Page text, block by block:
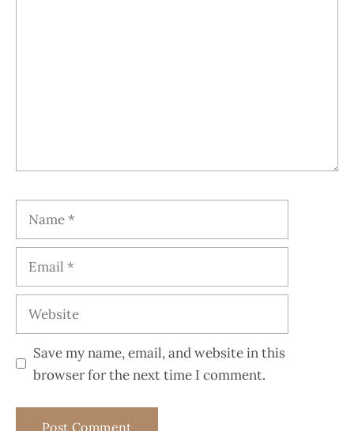
Save my name, email, and website in this
browser for the next time I comment.